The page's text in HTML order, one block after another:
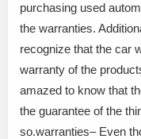
purchasing used
the warranties.
recognize that the car
warranty of the
amazed to know that
the guarantee of the
so.warranties– Even